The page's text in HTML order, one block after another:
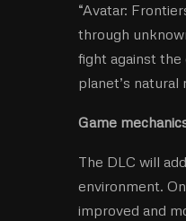
“Avatar:
through
fight against
planet’s natural
Game
The DLC will
environment.
improved and